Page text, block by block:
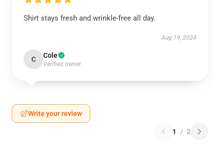
Shirt stays fresh and wrinkle-free all day.
Aug 19, 2024
C Cole
Verified owner
Write your review
1 / 2